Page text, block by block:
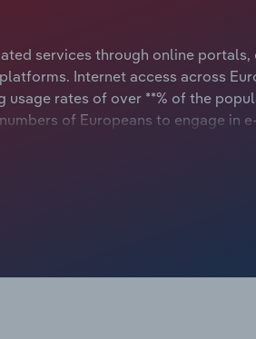
services through online portals,
Internet access across
rates of over **% of the
of Europeans to engage in